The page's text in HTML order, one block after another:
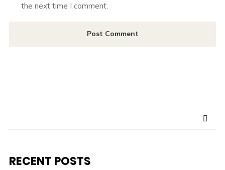
the next time I comment.
RECENT POSTS